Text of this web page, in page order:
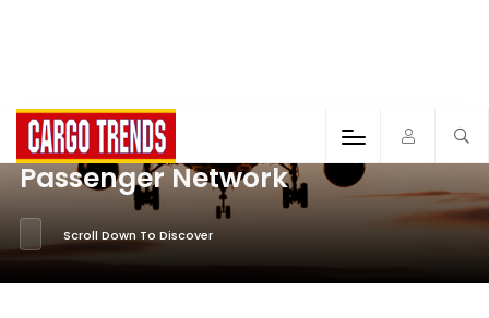
Passenger Network
Scroll Down To Discover